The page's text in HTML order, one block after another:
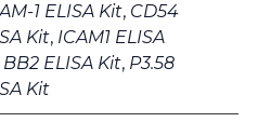
1 ELISA Kit, CD54
Kit, ICAM1 ELISA
BB2 ELISA Kit, P3.58
Kit